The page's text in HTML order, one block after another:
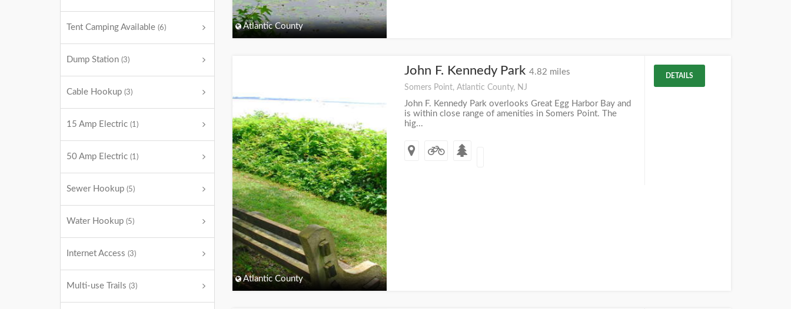
Tent Camping Available (6)
Dump Station (3)
Cable Hookup (3)
15 Amp Electric (1)
50 Amp Electric (1)
Sewer Hookup (5)
Water Hookup (5)
Internet Access (3)
Multi-use Trails (3)
Atlantic County
Atlantic County
John F. Kennedy Park 4.82 miles
Somers Point, Atlantic County, NJ
John F. Kennedy Park overlooks Great Egg Harbor Bay and
is within close range of amenities in Somers Point. The
hig...
DETAILS